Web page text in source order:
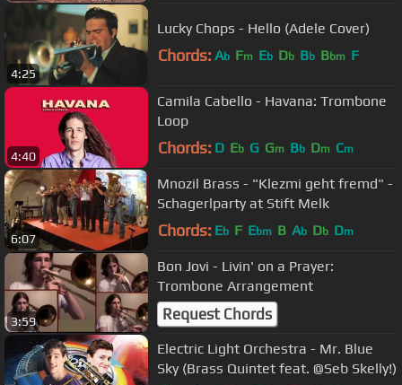
4:25
Lucky Chops - Hello (Adele Cover)
Chords: Ab Fm Eb Db Bb Bbm F
4:40
Camila Cabello - Havana: Trombone
Loop
Chords: D Eb G Gm Bb Dm Cm
6:07
Mnozil Brass - "Klezmi geht fremd" -
Schagerlparty at Stift Melk
Chords: Eb F Ebm B Ab Db Dm
3:59
Bon Jovi - Livin' on a Prayer:
Trombone Arrangement
Request Chords
Electric Light Orchestra - Mr. Blue
Sky (Brass Quintet feat. @Seb Skelly!)